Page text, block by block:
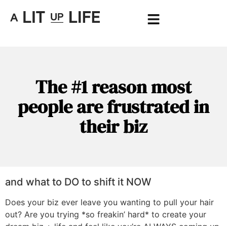
The #1 reason most
people are frustrated in
their biz
and what to DO to shift it NOW
Does your biz ever leave you wanting to pull your hair
out? Are you trying *so freakin’ hard* to create your